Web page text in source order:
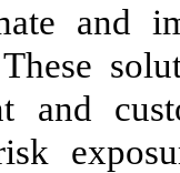
and
and